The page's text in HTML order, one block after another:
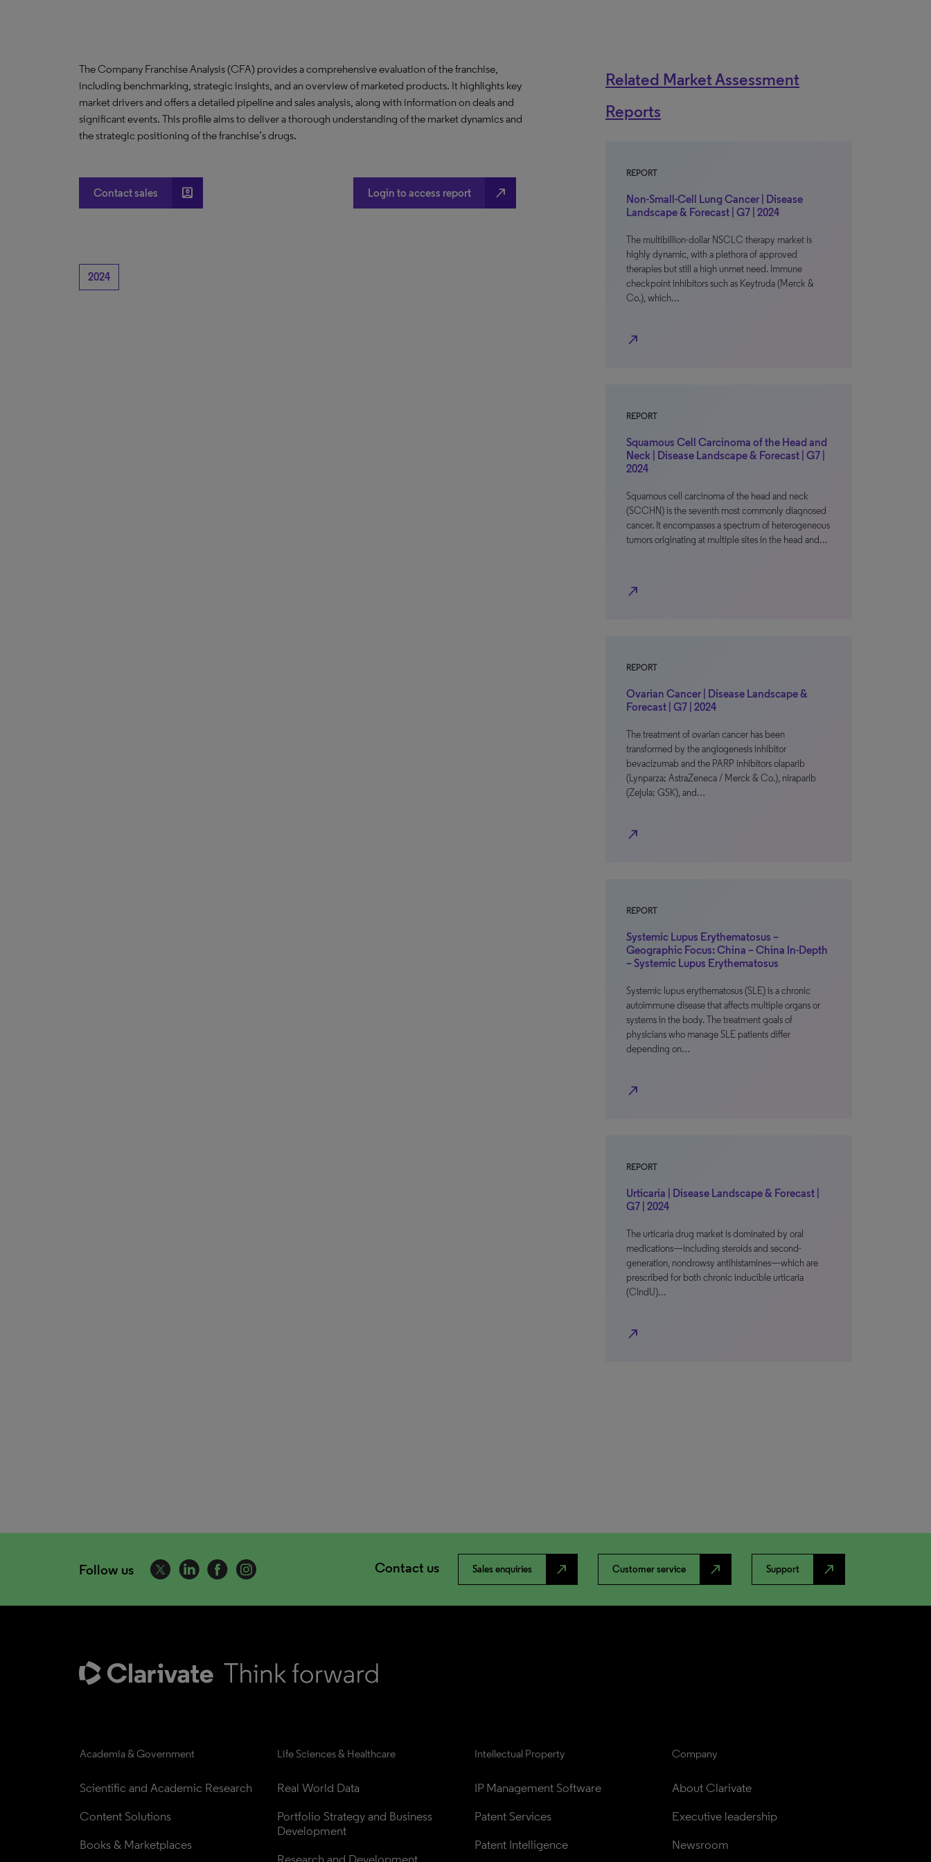
The Company Franchise Analysis (CFA) provides a comprehensive evaluation of the franchise,
including benchmarking, strategic insights, and an overview of marketed products. It highlights key
market drivers and offers a detailed pipeline and sales analysis, along with information on deals and
significant events. This profile aims to deliver a thorough understanding of the market dynamics and
the strategic positioning of the franchise’s drugs.
Contact sales account_box Login to access report north_east
2024
Related Market Assessment
Reports
REPORT
Non-Small-Cell Lung Cancer | Disease
Landscape & Forecast | G7 | 2024
The multibillion-dollar NSCLC therapy market is
highly dynamic, with a plethora of approved
therapies but still a high unmet need. Immune
checkpoint inhibitors such as Keytruda (Merck &
Co.), which…
north_east
REPORT
Squamous Cell Carcinoma of the Head and
Neck | Disease Landscape & Forecast | G7 |
2024
Squamous cell carcinoma of the head and neck
(SCCHN) is the seventh most commonly diagnosed
cancer. It encompasses a spectrum of heterogeneous
tumors originating at multiple sites in the head and…
north_east
REPORT
Ovarian Cancer | Disease Landscape &
Forecast | G7 | 2024
The treatment of ovarian cancer has been
transformed by the angiogenesis inhibitor
bevacizumab and the PARP inhibitors olaparib
(Lynparza; AstraZeneca / Merck & Co.), niraparib
(Zejula; GSK), and…
north_east
REPORT
Systemic Lupus Erythematosus –
Geographic Focus: China – China In-Depth
– Systemic Lupus Erythematosus
Systemic lupus erythematosus (SLE) is a chronic
autoimmune disease that affects multiple organs or
systems in the body. The treatment goals of
physicians who manage SLE patients differ
depending on…
north_east
REPORT
Urticaria | Disease Landscape & Forecast |
G7 | 2024
The urticaria drug market is dominated by oral
medications—including steroids and second-
generation, nondrowsy antihistamines—which are
prescribed for both chronic inducible urticaria
(CIndU)…
north_east
Follow us Contact us Sales enquiries north_east Customer service north_east Support north_east
Academia & Government
Scientific and Academic Research
Content Solutions
Books & Marketplaces
Life Sciences & Healthcare
Real World Data
Portfolio Strategy and Business
Development
Intellectual Property
IP Management Software
Patent Services
Patent Intelligence
Company
About Clarivate
Executive leadership
Newsroom